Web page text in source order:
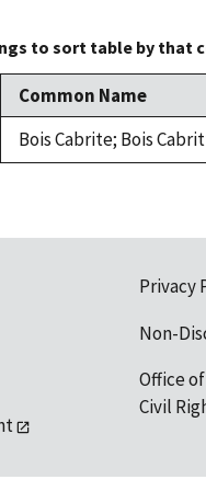
to sort table by that
Common Name
Bois Cabrite; Bois
Privacy
Non-
Office
Civil